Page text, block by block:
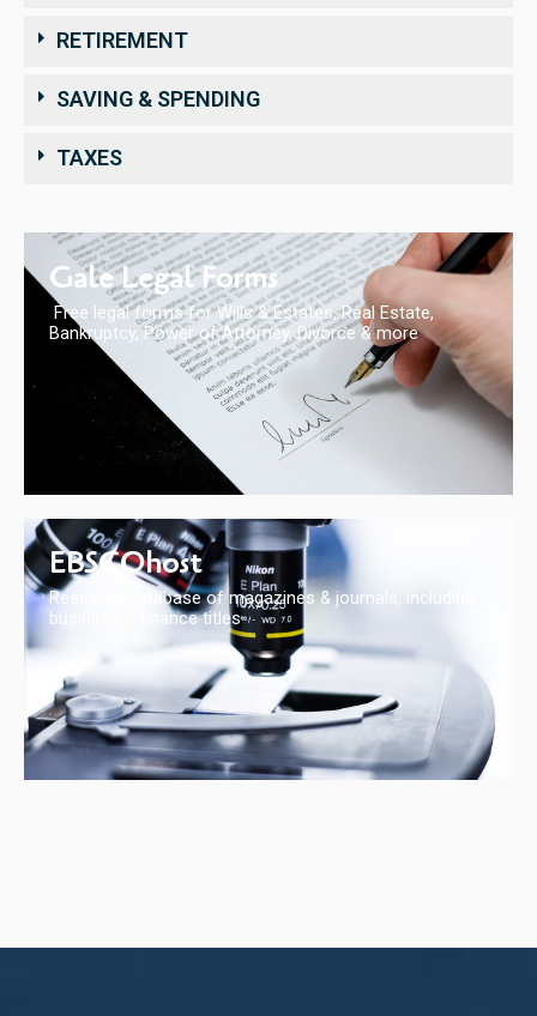
RETIREMENT
SAVING & SPENDING
TAXES
Gale Legal Forms
Free legal forms for Wills & Estates, Real Estate,
Bankruptcy, Power of Attorney, Divorce & more
EBSCOhost
Research database of magazines & journals, including
business & finance titles